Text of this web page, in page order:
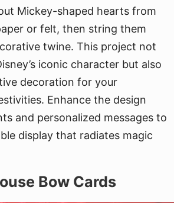
Mickey-shaped hearts from
or felt, then string them
twine. This project not
iconic character but also
decoration for your
Enhance the design
and personalized messages to
display that radiates magic
Bow Cards